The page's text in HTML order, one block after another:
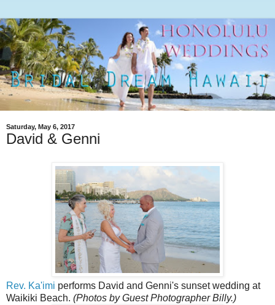
Saturday, May 6, 2017
David & Genni
Rev. Ka'imi performs David and Genni's sunset wedding at
Waikiki Beach. (Photos by Guest Photographer Billy.)